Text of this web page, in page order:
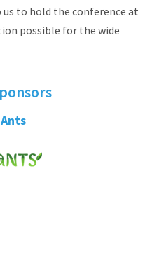
to hold the conference at
possible for the wide